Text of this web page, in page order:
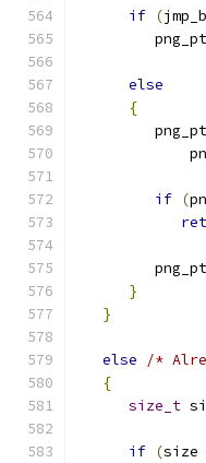
if (
else
{
if (
}
}
else
/*
{
size_t
if (size